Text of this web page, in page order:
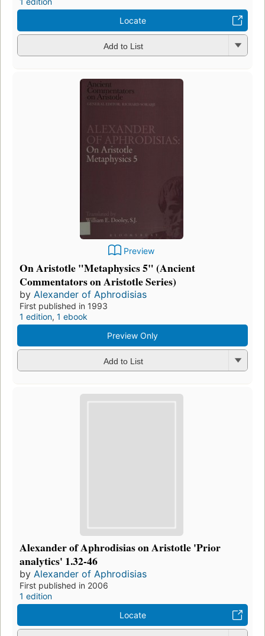
Locate
Add to List
Preview
On Aristotle "Metaphysics 5" (Ancient
Commentators on Aristotle Series)
by Alexander of Aphrodisias
First published in 1993
1 edition, 1 ebook
Preview Only
Add to List
Alexander of Aphrodisias on Aristotle 'Prior
analytics' 1.32-46
by Alexander of Aphrodisias
First published in 2006
1 edition
Locate